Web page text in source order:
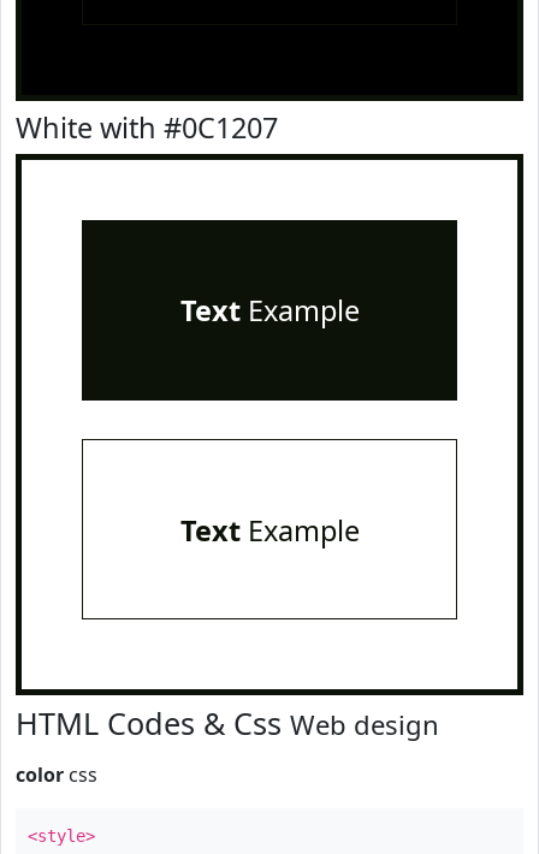
White with #0C1207
TextExample
TextExample
HTML Codes & Css Web design
color css
<style>